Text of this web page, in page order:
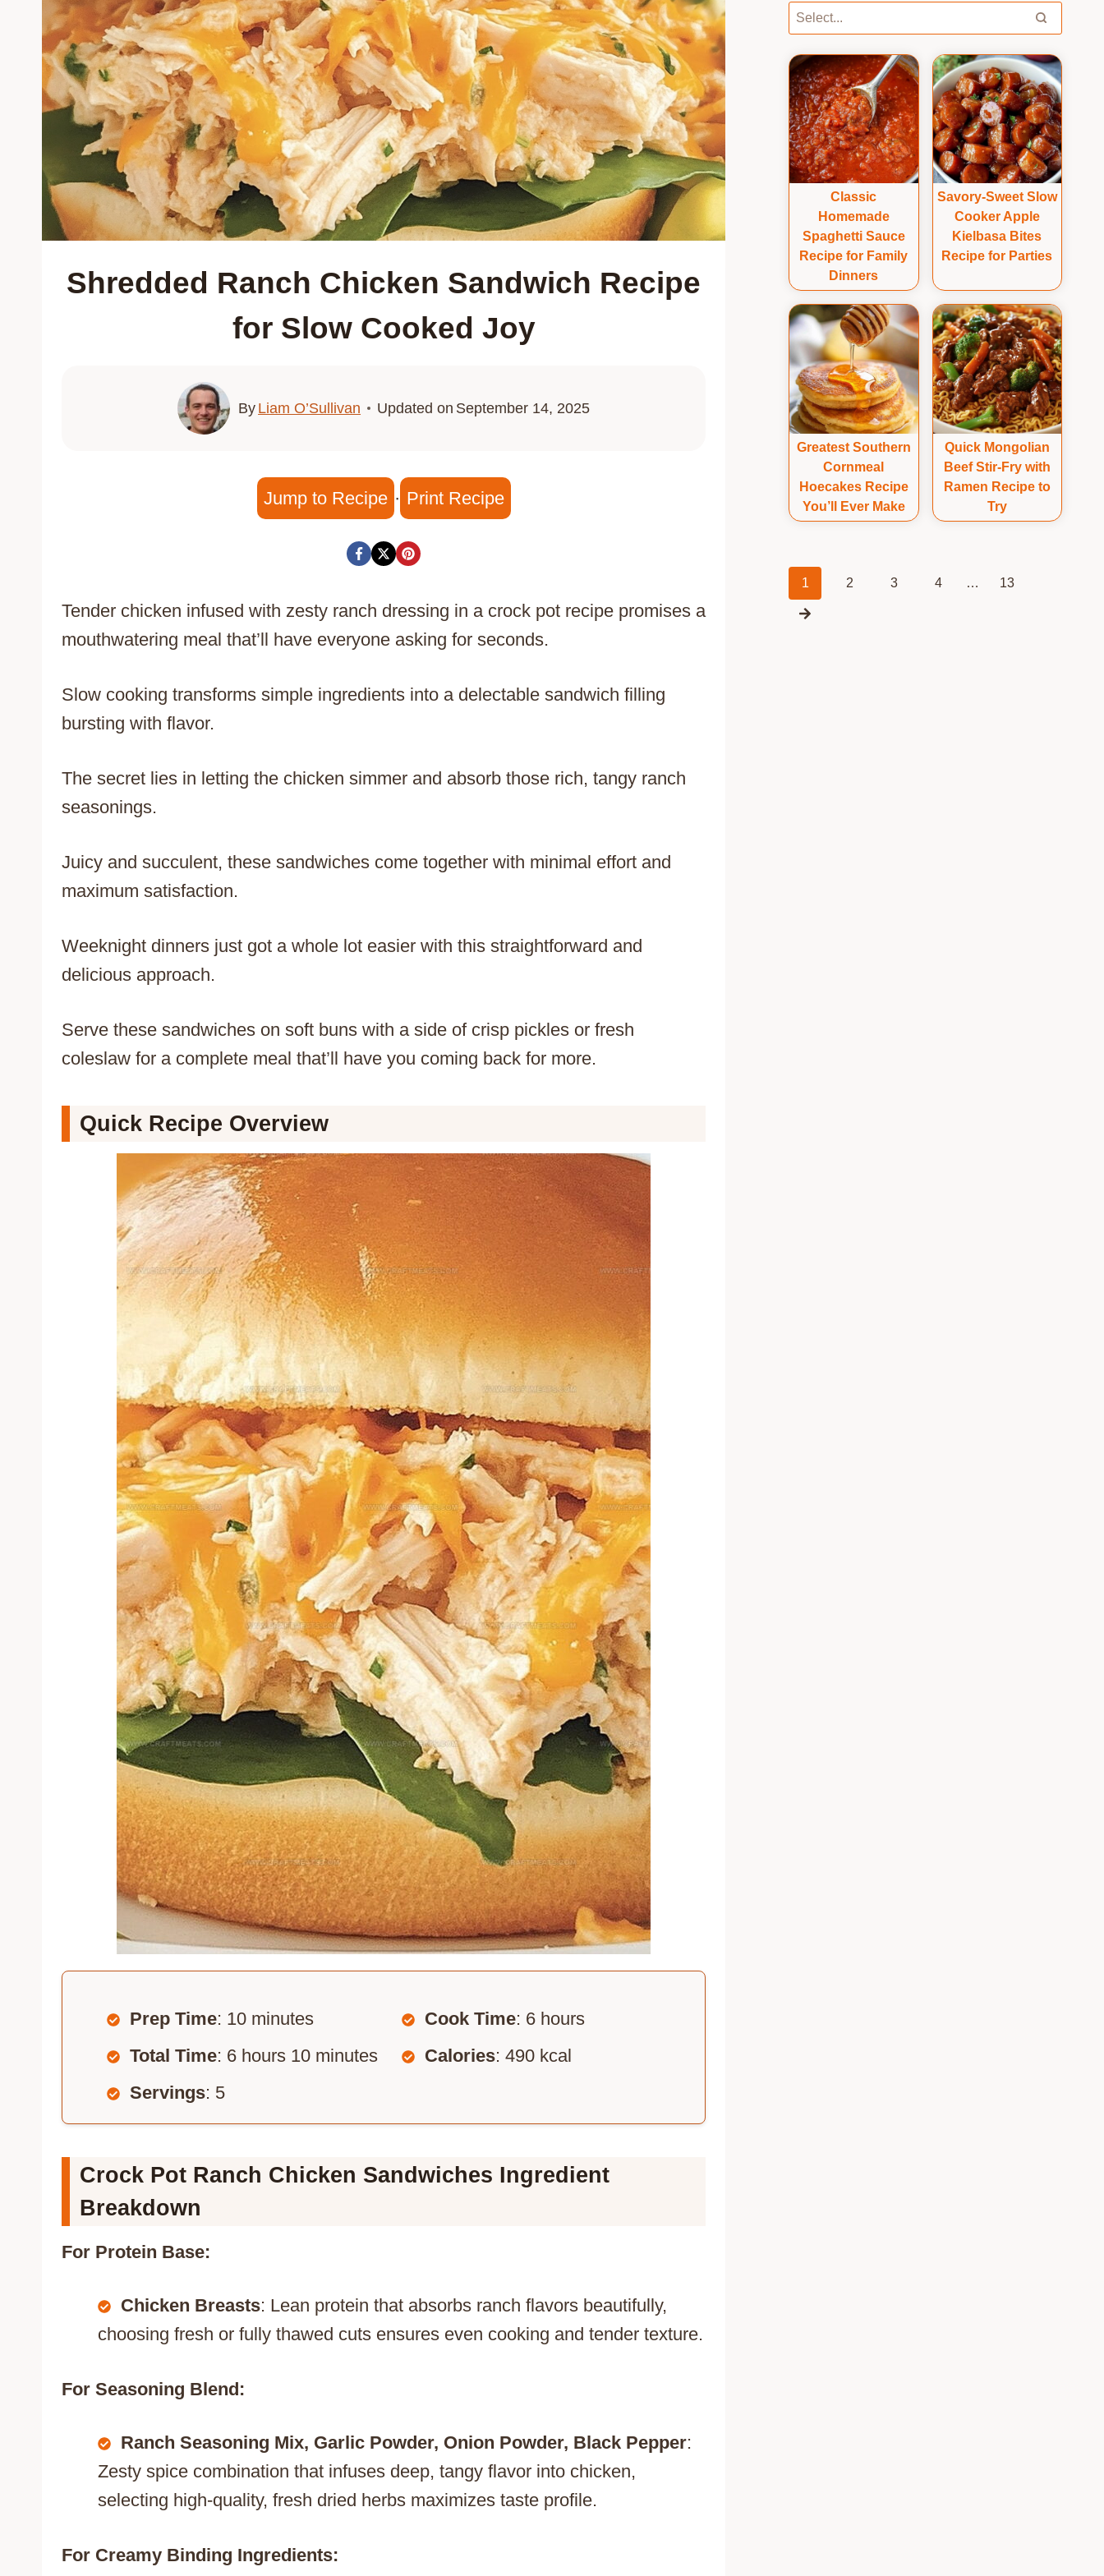
Shredded Ranch Chicken Sandwich Recipe
for Slow Cooked Joy
By Liam O’Sullivan Updated on September 14, 2025
Jump to Recipe · Print Recipe
Tender chicken infused with zesty ranch dressing in a crock pot recipe promises a
mouthwatering meal that’ll have everyone asking for seconds.
Slow cooking transforms simple ingredients into a delectable sandwich filling
bursting with flavor.
The secret lies in letting the chicken simmer and absorb those rich, tangy ranch
seasonings.
Juicy and succulent, these sandwiches come together with minimal effort and
maximum satisfaction.
Weeknight dinners just got a whole lot easier with this straightforward and
delicious approach.
Serve these sandwiches on soft buns with a side of crisp pickles or fresh
coleslaw for a complete meal that’ll have you coming back for more.
Quick Recipe Overview
Prep Time: 10 minutes Cook Time: 6 hours
Total Time: 6 hours 10 minutes Calories: 490 kcal
Servings: 5
Crock Pot Ranch Chicken Sandwiches Ingredient
Breakdown
For Protein Base:
Chicken Breasts: Lean protein that absorbs ranch flavors beautifully,
choosing fresh or fully thawed cuts ensures even cooking and tender texture.
For Seasoning Blend:
Ranch Seasoning Mix, Garlic Powder, Onion Powder, Black Pepper:
Zesty spice combination that infuses deep, tangy flavor into chicken,
selecting high-quality, fresh dried herbs maximizes taste profile.
For Creamy Binding Ingredients:
Classic
Homemade
Spaghetti Sauce
Recipe for Family
Dinners
Savory-Sweet Slow
Cooker Apple
Kielbasa Bites
Recipe for Parties
Greatest Southern
Cornmeal
Hoecakes Recipe
You’ll Ever Make
Quick Mongolian
Beef Stir-Fry with
Ramen Recipe to
Try
Posts
1 2 3 4 … 13